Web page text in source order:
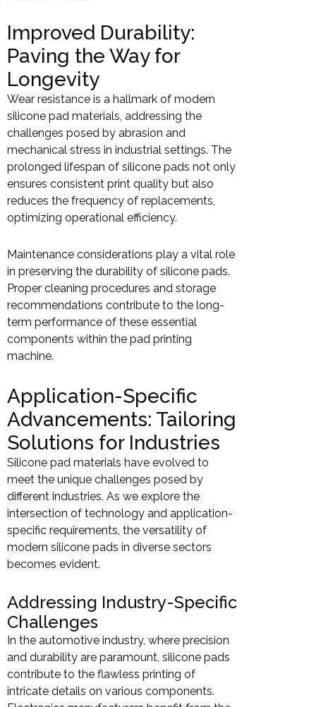
Improved Durability:
Paving the Way for
Longevity
Wear resistance is a hallmark of modern
silicone pad materials, addressing the
challenges posed by abrasion and
mechanical stress in industrial settings. The
prolonged lifespan of silicone pads not only
ensures consistent print quality but also
reduces the frequency of replacements,
optimizing operational efficiency.
Maintenance considerations play a vital role
in preserving the durability of silicone pads.
Proper cleaning procedures and storage
recommendations contribute to the long-
term performance of these essential
components within the pad printing
machine.
Application-Specific
Advancements: Tailoring
Solutions for Industries
Silicone pad materials have evolved to
meet the unique challenges posed by
different industries. As we explore the
intersection of technology and application-
specific requirements, the versatility of
modern silicone pads in diverse sectors
becomes evident.
Addressing Industry-Specific
Challenges
In the automotive industry, where precision
and durability are paramount, silicone pads
contribute to the flawless printing of
intricate details on various components.